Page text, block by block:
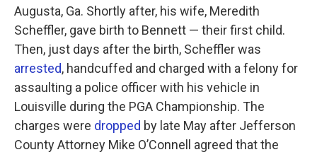
Augusta, Ga. Shortly after, his wife, Meredith
Scheffler, gave birth to Bennett — their first child.
Then, just days after the birth, Scheffler was
arrested, handcuffed and charged with a felony for
assaulting a police officer with his vehicle in
Louisville during the PGA Championship. The
charges were dropped by late May after Jefferson
County Attorney Mike O’Connell agreed that the